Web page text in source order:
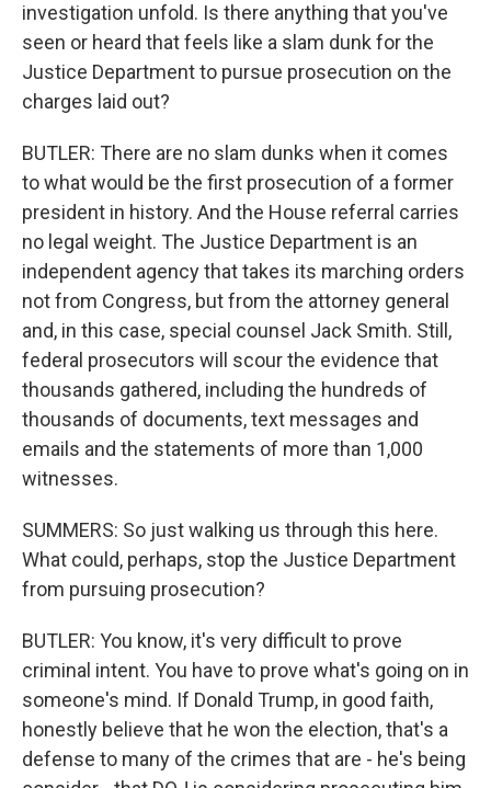
investigation unfold. Is there anything that you've
seen or heard that feels like a slam dunk for the
Justice Department to pursue prosecution on the
charges laid out?
BUTLER: There are no slam dunks when it comes
to what would be the first prosecution of a former
president in history. And the House referral carries
no legal weight. The Justice Department is an
independent agency that takes its marching orders
not from Congress, but from the attorney general
and, in this case, special counsel Jack Smith. Still,
federal prosecutors will scour the evidence that
thousands gathered, including the hundreds of
thousands of documents, text messages and
emails and the statements of more than 1,000
witnesses.
SUMMERS: So just walking us through this here.
What could, perhaps, stop the Justice Department
from pursuing prosecution?
BUTLER: You know, it's very difficult to prove
criminal intent. You have to prove what's going on in
someone's mind. If Donald Trump, in good faith,
honestly believe that he won the election, that's a
defense to many of the crimes that are - he's being